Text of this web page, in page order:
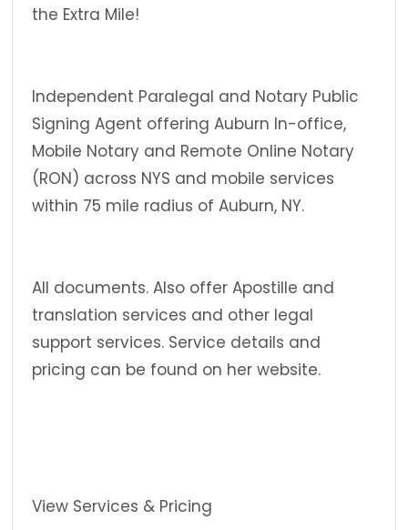
the Extra Mile!
Independent Paralegal and Notary Public
Signing Agent offering Auburn In-office,
Mobile Notary and Remote Online Notary
(RON) across NYS and mobile services
within 75 mile radius of Auburn, NY.
All documents. Also offer Apostille and
translation services and other legal
support services. Service details and
pricing can be found on her website.
View Services & Pricing